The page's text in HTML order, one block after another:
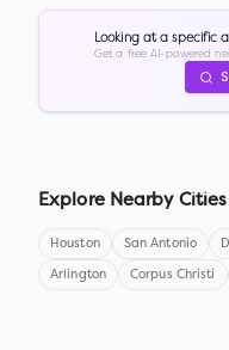
Looking at a specific
Get a free AI-powered
Explore Nearby
Houston San Antonio
Arlington Corpus Christi